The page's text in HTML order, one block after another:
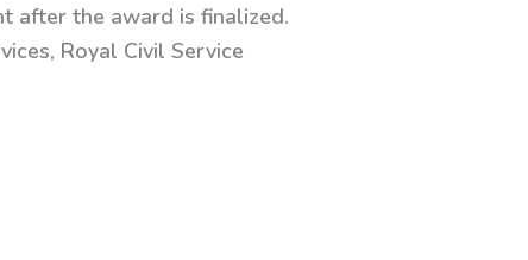
after the award is finalized.
Royal Civil Service